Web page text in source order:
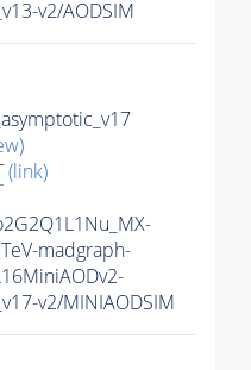
v2/AODSIM
(link)
madgraph-
v2/MINIAODSIM